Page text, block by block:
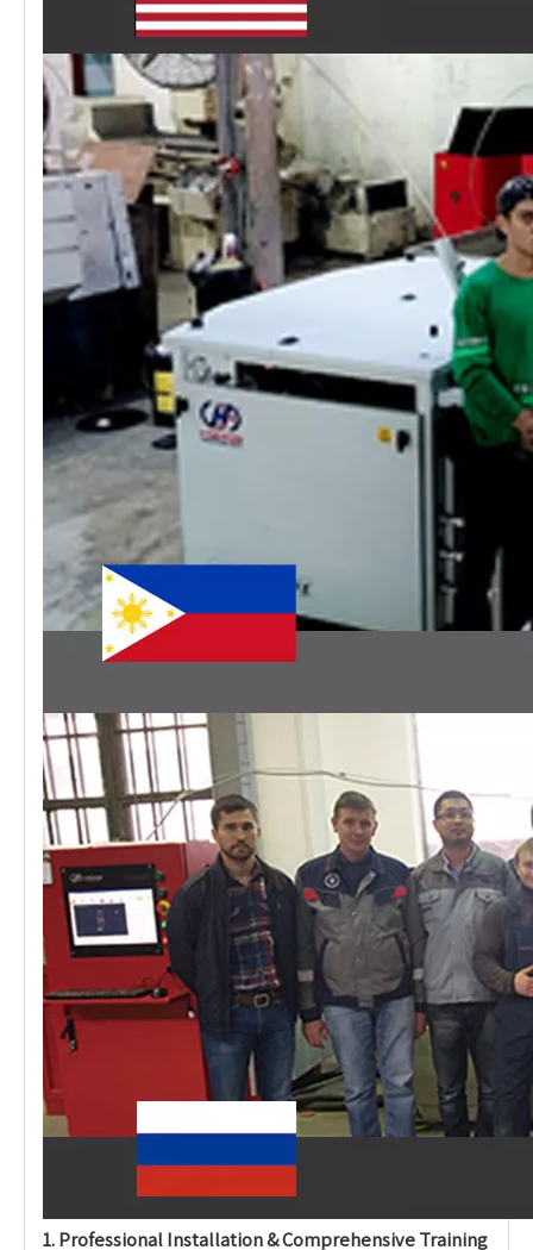
1. Professional Installation & Comprehensive Training